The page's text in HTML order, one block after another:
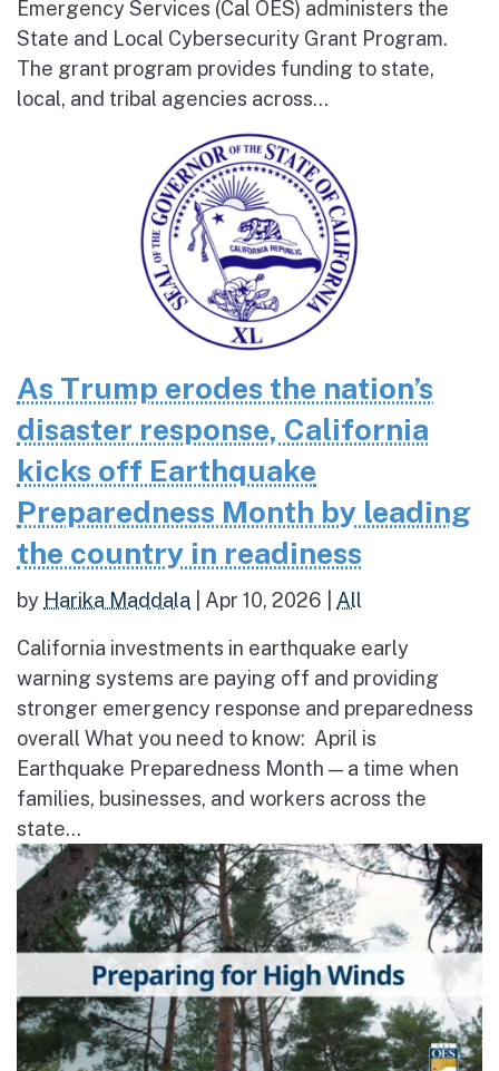
Emergency Services (Cal OES) administers the
State and Local Cybersecurity Grant Program.
The grant program provides funding to state,
local, and tribal agencies across...
As Trump erodes the nation’s
disaster response, California
kicks off Earthquake
Preparedness Month by leading
the country in readiness
by Harika Maddala Apr 10, 2026 All
California investments in earthquake early
warning systems are paying off and providing
stronger emergency response and preparedness
overall What you need to know: April is
Earthquake Preparedness Month — a time when
families, businesses, and workers across the
state...